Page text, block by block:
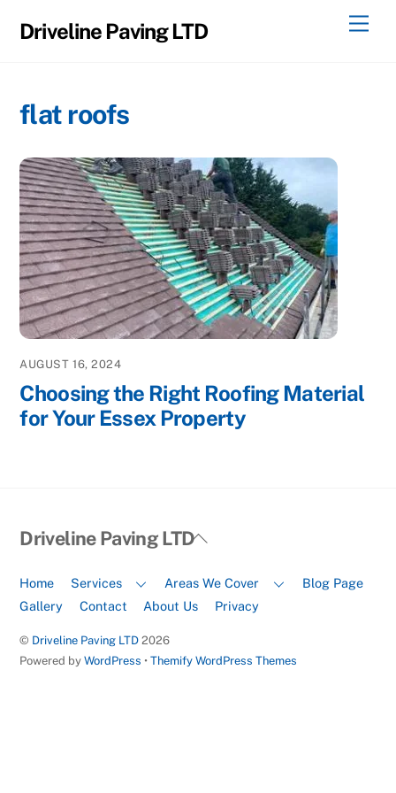
Driveline Paving LTD
flat roofs
AUGUST 16, 2024
Choosing the Right Roofing Material
for Your Essex Property
Back
Top
Driveline Paving LTD
Home Services Areas We Cover
Blog Page
Gallery
Contact About Us Privacy
© Driveline Paving LTD 2026
Powered byWordPress •Themify WordPress Themes